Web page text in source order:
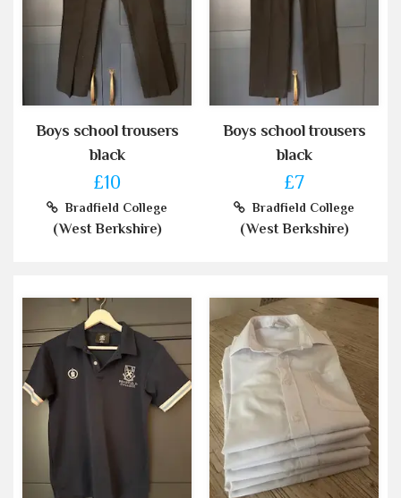
Boys school trousers
black
£10
Bradfield College
(West Berkshire)
Boys school trousers
black
£7
Bradfield College
(West Berkshire)